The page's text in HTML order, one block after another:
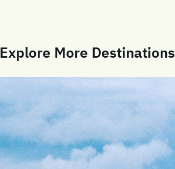
Explore More Destinations